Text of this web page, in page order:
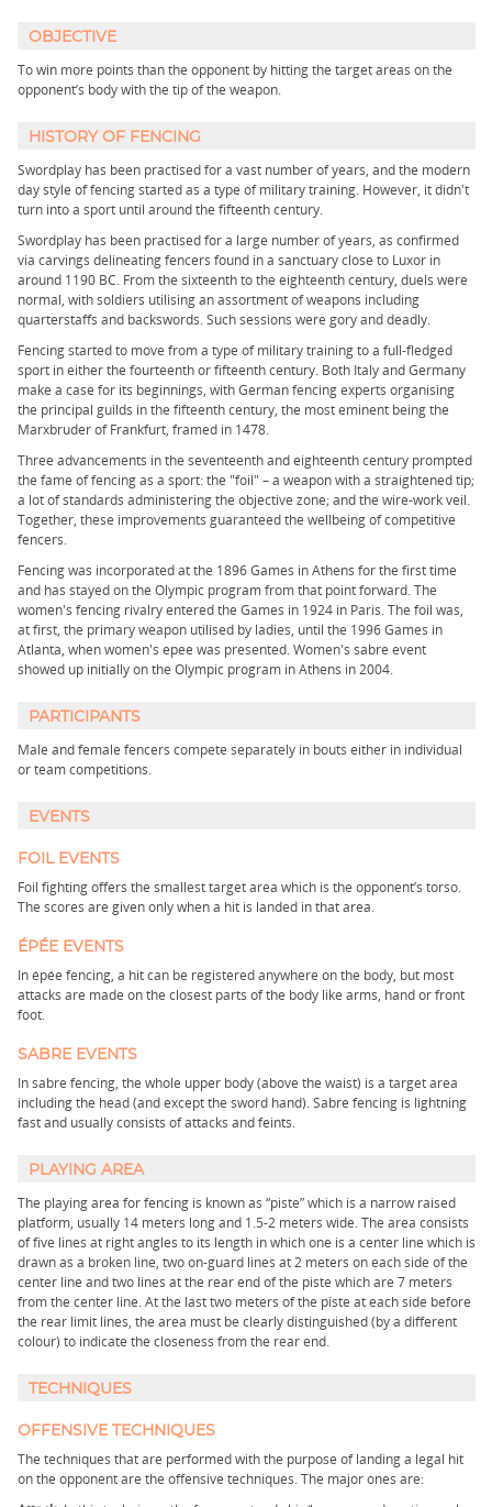
OBJECTIVE
To win more points than the opponent by hitting the target areas on the
opponent’s body with the tip of the weapon.
HISTORY OF FENCING
Swordplay has been practised for a vast number of years, and the modern
day style of fencing started as a type of military training. However, it didn't
turn into a sport until around the fifteenth century.
Swordplay has been practised for a large number of years, as confirmed
via carvings delineating fencers found in a sanctuary close to Luxor in
around 1190 BC. From the sixteenth to the eighteenth century, duels were
normal, with soldiers utilising an assortment of weapons including
quarterstaffs and backswords. Such sessions were gory and deadly.
Fencing started to move from a type of military training to a full-fledged
sport in either the fourteenth or fifteenth century. Both Italy and Germany
make a case for its beginnings, with German fencing experts organising
the principal guilds in the fifteenth century, the most eminent being the
Marxbruder of Frankfurt, framed in 1478.
Three advancements in the seventeenth and eighteenth century prompted
the fame of fencing as a sport: the "foil" – a weapon with a straightened tip;
a lot of standards administering the objective zone; and the wire-work veil.
Together, these improvements guaranteed the wellbeing of competitive
fencers.
Fencing was incorporated at the 1896 Games in Athens for the first time
and has stayed on the Olympic program from that point forward. The
women's fencing rivalry entered the Games in 1924 in Paris. The foil was,
at first, the primary weapon utilised by ladies, until the 1996 Games in
Atlanta, when women's epee was presented. Women's sabre event
showed up initially on the Olympic program in Athens in 2004.
PARTICIPANTS
Male and female fencers compete separately in bouts either in individual
or team competitions.
EVENTS
FOIL EVENTS
Foil fighting offers the smallest target area which is the opponent’s torso.
The scores are given only when a hit is landed in that area.
ÉPÉE EVENTS
In épée fencing, a hit can be registered anywhere on the body, but most
attacks are made on the closest parts of the body like arms, hand or front
foot.
SABRE EVENTS
In sabre fencing, the whole upper body (above the waist) is a target area
including the head (and except the sword hand). Sabre fencing is lightning
fast and usually consists of attacks and feints.
PLAYING AREA
The playing area for fencing is known as “piste” which is a narrow raised
platform, usually 14 meters long and 1.5-2 meters wide. The area consists
of five lines at right angles to its length in which one is a center line which is
drawn as a broken line, two on-guard lines at 2 meters on each side of the
center line and two lines at the rear end of the piste which are 7 meters
from the center line. At the last two meters of the piste at each side before
the rear limit lines, the area must be clearly distinguished (by a different
colour) to indicate the closeness from the rear end.
TECHNIQUES
OFFENSIVE TECHNIQUES
The techniques that are performed with the purpose of landing a legal hit
on the opponent are the offensive techniques. The major ones are: